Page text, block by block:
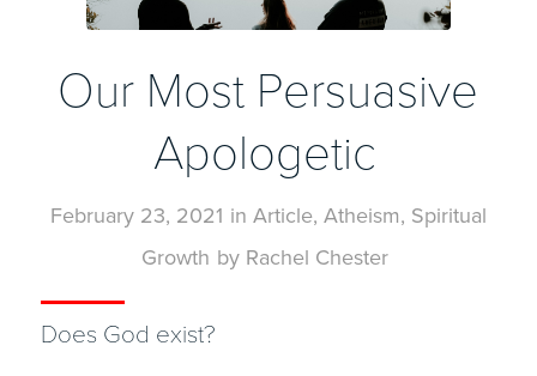
Our Most Persuasive
Apologetic
February 23, 2021 in Article, Atheism, Spiritual
Growth by Rachel Chester
Does God exist?